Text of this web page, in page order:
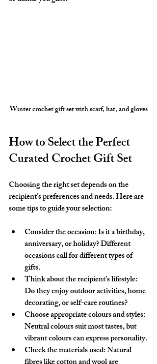
Winter crochet gift set with scarf, hat, and gloves
How to Select the Perfect
Curated Crochet Gift Set
Choosing the right set depends on the
recipient’s preferences and needs. Here are
some tips to guide your selection:
Consider the occasion: Is it a birthday,
anniversary, or holiday? Different
occasions call for different types of
gifts.
Think about the recipient’s lifestyle:
Do they enjoy outdoor activities, home
decorating, or self-care routines?
Choose appropriate colours and styles:
Neutral colours suit most tastes, but
vibrant colours can express personality.
Check the materials used: Natural